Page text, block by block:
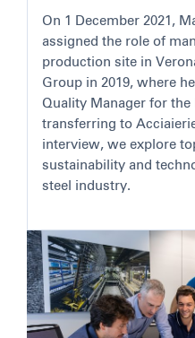
On 1 December 2021,
assigned the role of
production site in
Group in 2019, where
Quality Manager for
transferring to
interview, we explore
sustainability and
steel industry.